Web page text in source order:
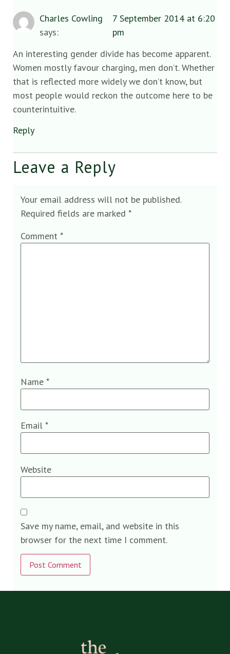
Charles Cowling
says:
7 September 2014 at 6:20
pm
An interesting gender divide has become apparent.
Women mostly favour charging, men don’t. Whether
that is reflected more widely we don’t know, but
most people would reckon the outcome here to be
counterintuitive.
Reply
Leave a Reply
Your email address will not be published.
Required fields are marked *
Comment *
Name *
Email *
Website
Save my name, email, and website in this
browser for the next time I comment.
Alternative: